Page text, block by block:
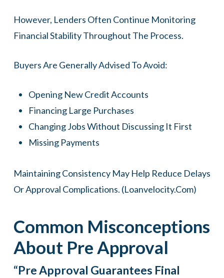
However, Lenders Often Continue Monitoring
Financial Stability Throughout The Process.
Buyers Are Generally Advised To Avoid:
Opening New Credit Accounts
Financing Large Purchases
Changing Jobs Without Discussing It First
Missing Payments
Maintaining Consistency May Help Reduce Delays
Or Approval Complications. (Loanvelocity.com)
Common Misconceptions
About Pre Approval
“Pre Approval Guarantees Final